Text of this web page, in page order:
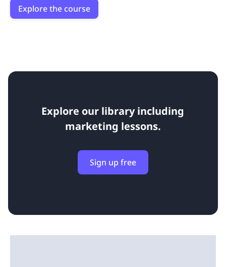
Explore the course
Explore our library including
marketing lessons.
Sign up free